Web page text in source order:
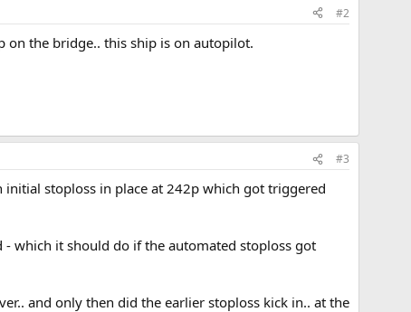
#2
on the bridge.. this ship is on autopilot.
#3
stoploss in place at 242p which got triggered
which it should do if the automated stoploss got
and only then did the earlier stoploss kick in.. at the